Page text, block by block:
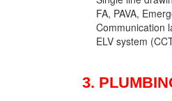
FA, PAVA,
Communication
ELV system
3.